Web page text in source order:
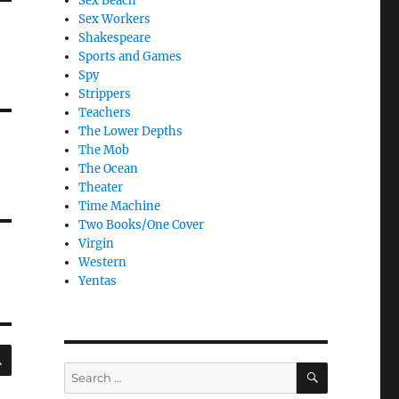
SEARCH
Sex Workers
Shakespeare
Sports and Games
Spy
Strippers
Teachers
The Lower Depths
The Mob
The Ocean
Theater
Time Machine
Two Books/One Cover
Virgin
Western
Yentas
Search
for:
SEARCH